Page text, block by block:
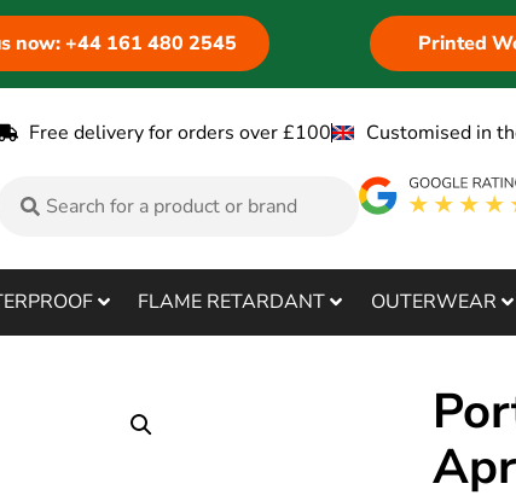
now: +44 161 480 2545 Printed
Free delivery for orders over £100 Customised in
FLAME RETARDANT OUTERWEAR